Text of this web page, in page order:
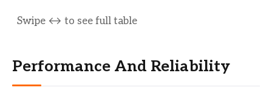
Performance And Reliability